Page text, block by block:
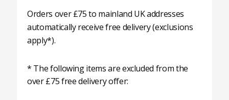
Orders over £75 to mainland UK addresses
automatically receive free delivery (exclusions
apply*).
* The following items are excluded from the
over £75 free delivery offer: